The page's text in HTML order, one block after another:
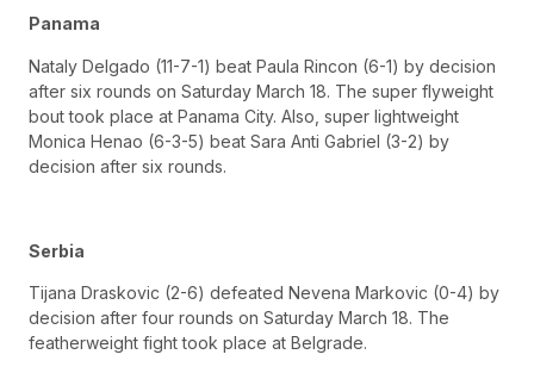
Panama
Nataly Delgado (11-7-1) beat Paula Rincon (6-1) by decision
after six rounds on Saturday March 18. The super flyweight
bout took place at Panama City. Also, super lightweight
Monica Henao (6-3-5) beat Sara Anti Gabriel (3-2) by
decision after six rounds.
Serbia
Tijana Draskovic (2-6) defeated Nevena Markovic (0-4) by
decision after four rounds on Saturday March 18. The
featherweight fight took place at Belgrade.